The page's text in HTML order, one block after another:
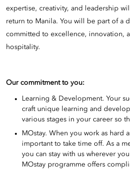
expertise, creativity, and leadership
return to Manila. You will be part of a
committed to excellence, innovation,
hospitality.
Our commitment to you:
Learning & Development. Your
craft unique learning and
various stages in your career so
MOstay. When you work as hard
important to take time off. As a
you can stay with us wherever
MOstay programme offers